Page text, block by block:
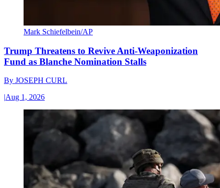
Mark Schiefelbein/AP
Trump Threatens to Revive Anti-Weaponization
Fund as Blanche Nomination Stalls
By JOSEPH CURL
|Aug 1, 2026